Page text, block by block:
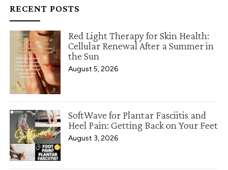
RECENT POSTS
Red Light Therapy for Skin Health:
Cellular Renewal After a Summer in
the Sun
August 5, 2026
SoftWave for Plantar Fasciitis and
Heel Pain: Getting Back on Your Feet
August 3, 2026